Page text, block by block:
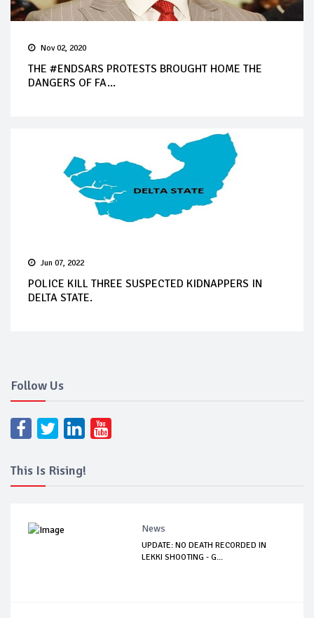
Nov 02, 2020
THE #ENDSARS PROTESTS BROUGHT HOME THE
DANGERS OF FA...
Jun 07, 2022
POLICE KILL THREE SUSPECTED KIDNAPPERS IN
DELTA STATE.
Follow Us
This Is Rising!
News
UPDATE: NO DEATH RECORDED IN
LEKKI SHOOTING - G...